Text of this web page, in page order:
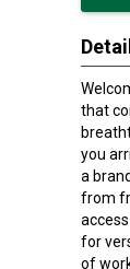
that
you
a
from
for
of